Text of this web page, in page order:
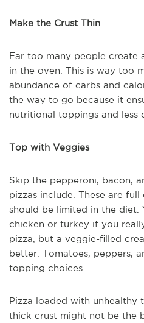
Make the Crust Thin
Far too many people create
in the oven. This is way too
abundance of carbs and
the way to go because it
nutritional toppings and less
Top with Veggies
Skip the pepperoni, bacon,
pizzas include. These are
should be limited in the diet.
chicken or turkey if you
pizza, but a veggie-filled
better. Tomatoes, peppers,
topping choices.
Pizza loaded with unhealthy
thick crust might not be the